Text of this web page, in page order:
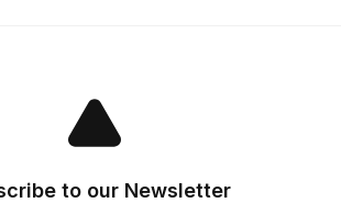
to our Newsletter